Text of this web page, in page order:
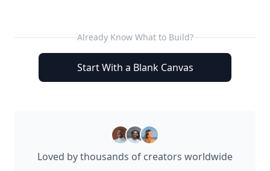
Already Know What to Build?
Start With a Blank Canvas
Loved by thousands of creators worldwide